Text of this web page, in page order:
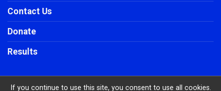
Contact Us
Donate
Results
If you continue to use this site, you consent to use all cookies.